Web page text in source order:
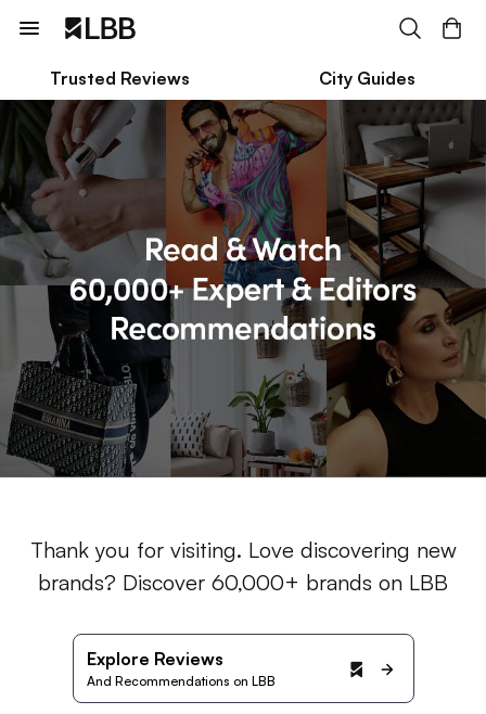
Trusted Reviews City Guides
Thank you for visiting. Love discovering new
brands? Discover 60,000+ brands on LBB
Explore Reviews
And Recommendations on LBB